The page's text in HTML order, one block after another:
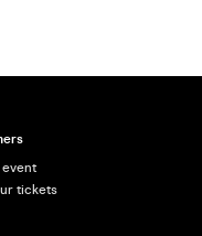
event
tickets